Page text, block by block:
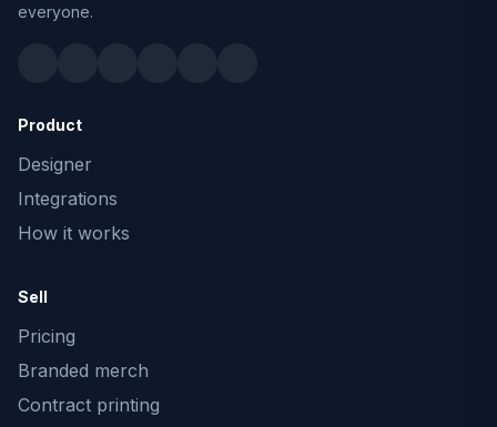
everyone.
Product
Designer
Integrations
How it works
Sell
Pricing
Branded merch
Contract printing